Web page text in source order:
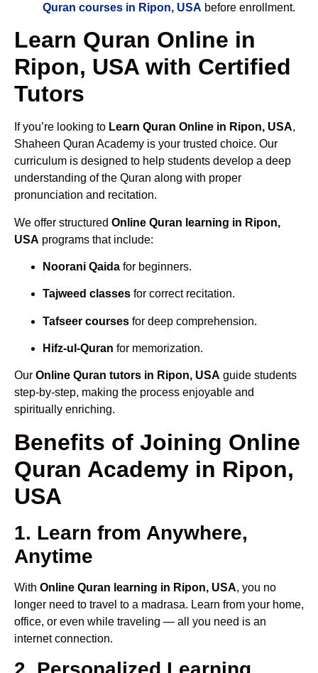
Quran courses in Ripon, USA before enrollment.
Learn Quran Online in
Ripon, USA with Certified
Tutors
If you’re looking to Learn Quran Online in Ripon, USA,
Shaheen Quran Academy is your trusted choice. Our
curriculum is designed to help students develop a deep
understanding of the Quran along with proper
pronunciation and recitation.
We offer structured Online Quran learning in Ripon,
USA programs that include:
Noorani Qaida for beginners.
Tajweed classes for correct recitation.
Tafseer courses for deep comprehension.
Hifz-ul-Quran for memorization.
Our Online Quran tutors in Ripon, USA guide students
step-by-step, making the process enjoyable and
spiritually enriching.
Benefits of Joining Online
Quran Academy in Ripon,
USA
1. Learn from Anywhere,
Anytime
With Online Quran learning in Ripon, USA, you no
longer need to travel to a madrasa. Learn from your home,
office, or even while traveling — all you need is an
internet connection.